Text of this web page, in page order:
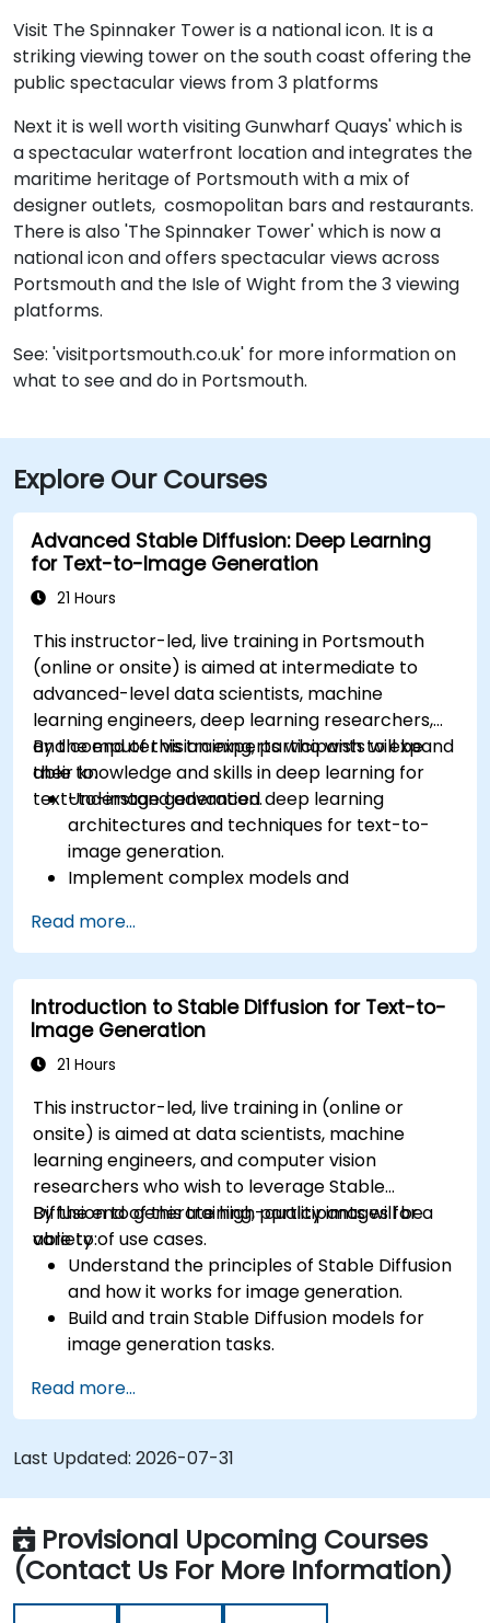
Visit The Spinnaker Tower is a national icon. It is a
striking viewing tower on the south coast offering the
public spectacular views from 3 platforms
Next it is well worth visiting Gunwharf Quays' which is
a spectacular waterfront location and integrates the
maritime heritage of Portsmouth with a mix of
designer outlets, cosmopolitan bars and restaurants.
There is also 'The Spinnaker Tower' which is now a
national icon and offers spectacular views across
Portsmouth and the Isle of Wight from the 3 viewing
platforms.
See: 'visitportsmouth.co.uk' for more information on
what to see and do in Portsmouth.
Explore Our Courses
Advanced Stable Diffusion: Deep Learning
for Text-to-Image Generation
21 Hours
This instructor-led, live training in Portsmouth
(online or onsite) is aimed at intermediate to
advanced-level data scientists, machine
learning engineers, deep learning researchers,
and computer vision experts who wish to expand
their knowledge and skills in deep learning for
text-to-image generation.
By the end of this training, participants will be
able to:
Understand advanced deep learning
architectures and techniques for text-to-
image generation.
Implement complex models and
synthesis.
Optimize performance and scalability for
large datasets and complex models.
Tune hyperparameters for better model
performance and generalization.
Integrate Stable Diffusion with other deep
Read more...
Introduction to Stable Diffusion for Text-to-
Image Generation
21 Hours
This instructor-led, live training in (online or
onsite) is aimed at data scientists, machine
learning engineers, and computer vision
researchers who wish to leverage Stable
Diffusion to generate high-quality images for a
variety of use cases.
By the end of this training, participants will be
able to:
Understand the principles of Stable Diffusion
and how it works for image generation.
Build and train Stable Diffusion models for
image generation tasks.
generation scenarios, such as inpainting,
outpainting, and image-to-image
translation.
Optimize the performance and stability of
Stable Diffusion models.
Read more...
Last Updated: 2026-07-31
Provisional Upcoming Courses
(Contact Us For More Information)